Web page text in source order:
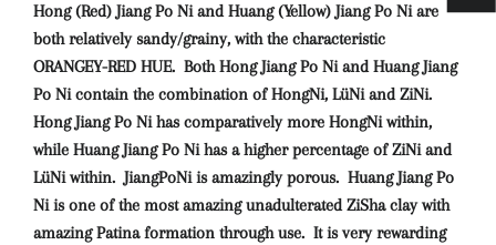
Hong (Red) Jiang Po Ni and Huang (Yellow) Jiang Po Ni are
both relatively sandy/grainy, with the characteristic
ORANGEY-RED HUE. Both Hong Jiang Po Ni and Huang Jiang
Po Ni contain the combination of HongNi, LüNi and ZiNi.
Hong Jiang Po Ni has comparatively more HongNi within,
while Huang Jiang Po Ni has a higher percentage of ZiNi and
LüNi within. JiangPoNi is amazingly porous. Huang Jiang Po
Ni is one of the most amazing unadulterated ZiSha clay with
amazing Patina formation through use. It is very rewarding